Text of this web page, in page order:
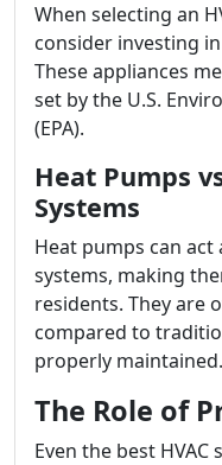
When selecting an
consider investing in
These appliances
set by the U.S.
(EPA).
Heat Pumps
Systems
Heat pumps can
systems, making
residents. They are
compared to
properly maintained.
The Role of
Even the best